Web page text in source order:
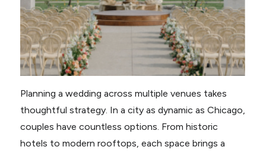
Planning a wedding across multiple venues takes
thoughtful strategy. In a city as dynamic as Chicago,
couples have countless options. From historic
hotels to modern rooftops, each space brings a